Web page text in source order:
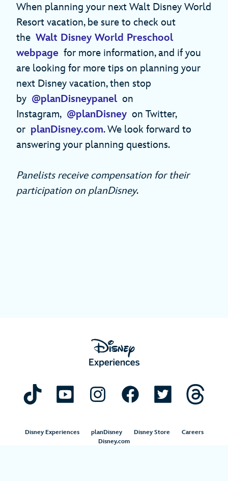
When planning your next Walt Disney World
Resort vacation, be sure to check out
the Walt Disney World Preschool
webpage for more information, and if you
are looking for more tips on planning your
next Disney vacation, then stop
by @planDisneypanelon
Instagram, @planDisney on Twitter,
or planDisney.com. We look forward to
answering your planning questions.
Panelists receive compensation for their
participation on planDisney.
Disney Experiences planDisney Disney Store
Careers
Disney.com